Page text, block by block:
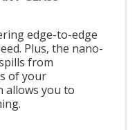
edge-to-edge
Plus, the nano-
from
of your
allows you to